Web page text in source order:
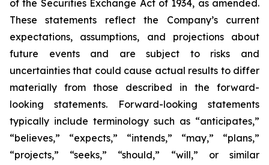
of the Securities Exchange Act of 1934, as amended.
These statements reflect the Company’s current
expectations, assumptions, and projections about
future events and are subject to risks and
uncertainties that could cause actual results to differ
materially from those described in the forward-
looking statements. Forward-looking statements
typically include terminology such as “anticipates,”
“believes,” “expects,” “intends,” “may,” “plans,”
“projects,” “seeks,” “should,” “will,” or similar